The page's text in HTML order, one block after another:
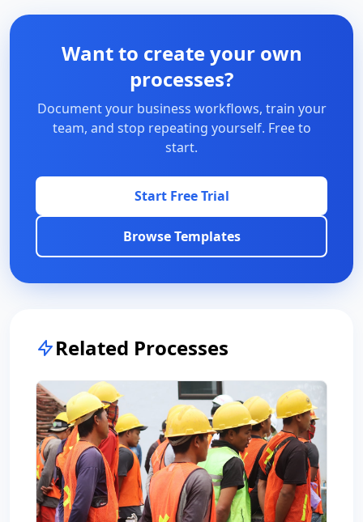
Want to create your own
processes?
Document your business workflows, train your
team, and stop repeating yourself. Free to
start.
Start Free Trial
Browse Templates
Related Processes